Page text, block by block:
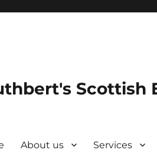
Scottish
About us Services